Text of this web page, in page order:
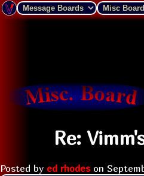
Re:
Posted by ed rhodeson